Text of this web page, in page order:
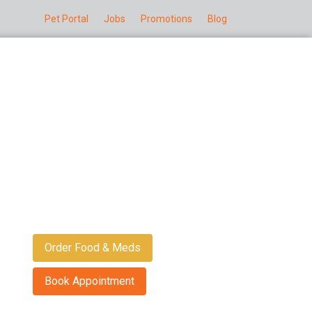
Pet Portal Jobs Promotions Blog
Order Food & Meds
Book Appointment